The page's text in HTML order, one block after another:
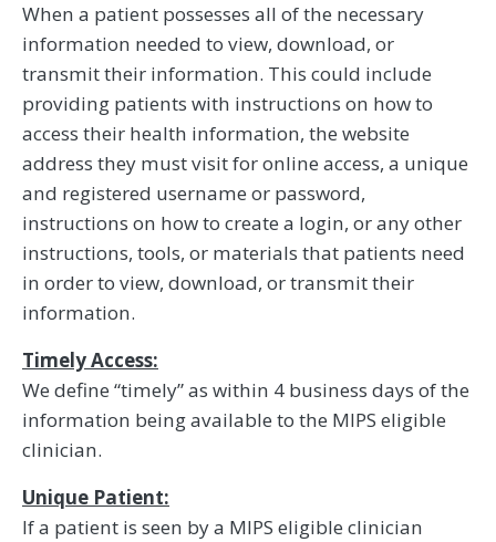
When a patient possesses all of the necessary
information needed to view, download, or
transmit their information. This could include
providing patients with instructions on how to
access their health information, the website
address they must visit for online access, a unique
and registered username or password,
instructions on how to create a login, or any other
instructions, tools, or materials that patients need
in order to view, download, or transmit their
information.
Timely Access:
We define “timely” as within 4 business days of the
information being available to the MIPS eligible
clinician.
Unique Patient:
If a patient is seen by a MIPS eligible clinician